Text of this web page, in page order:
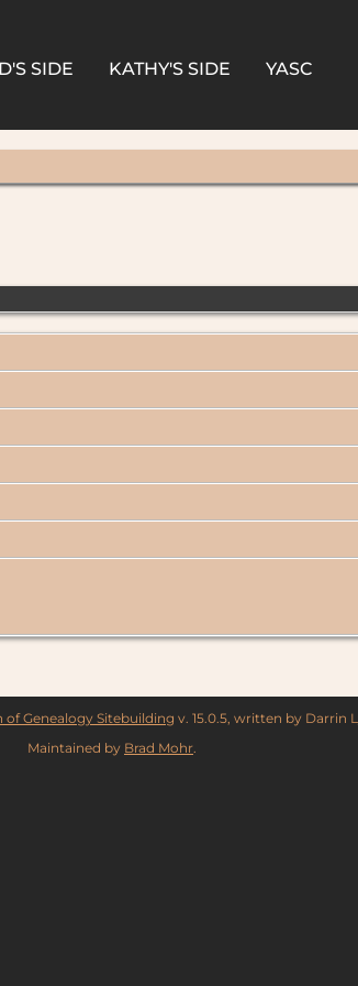
SIDE KATHY'S SIDE YASC
of Genealogy Sitebuilding v. 15.0.5, written by Darrin
Maintained by Brad Mohr.